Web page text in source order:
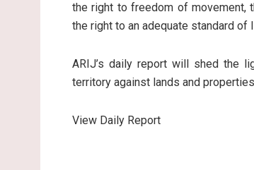
the right to freedom of movement,
the right to an adequate standard
ARIJ’s daily report will shed the
territory against lands and
View Daily Report